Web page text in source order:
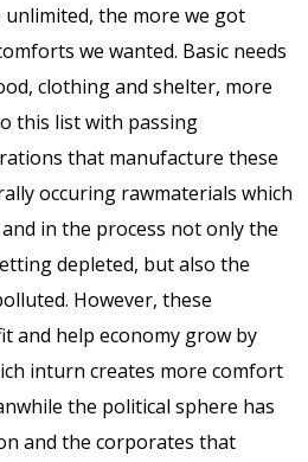
the more we got
we wanted. Basic needs
clothing and shelter, more
this list with passing
that manufacture these
occuring rawmaterials which
in the process not only the
depleted, but also the
However, these
and help economy grow by
inturn creates more comfort
the political sphere has
and the corporates that